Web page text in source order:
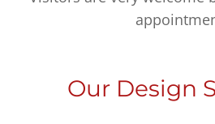
Our Design